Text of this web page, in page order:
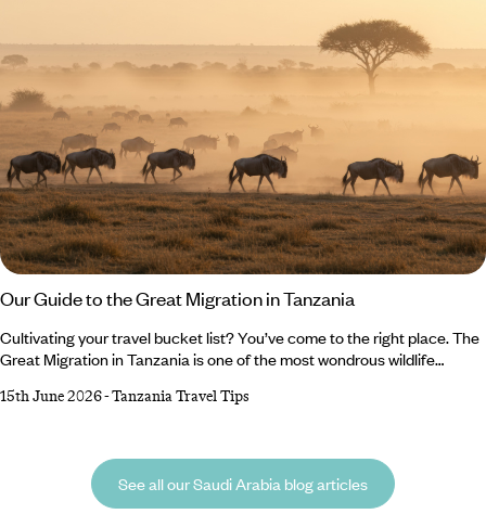
Our Guide to the Great Migration in Tanzania
Cultivating your travel bucket list? You’ve come to the right place. The
Great Migration in Tanzania is one of the most wondrous wildlife
many visitors) to Tanzania at several points throughout the year. But
15th June 2026-Tanzania Travel Tips
See all our Saudi Arabia blog articles